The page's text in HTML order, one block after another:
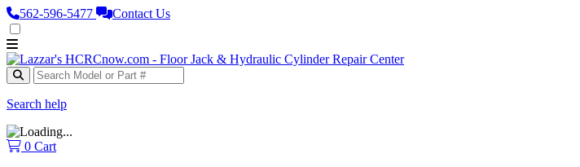
562‑596‑5477 Contact Us
Search help
0 Cart